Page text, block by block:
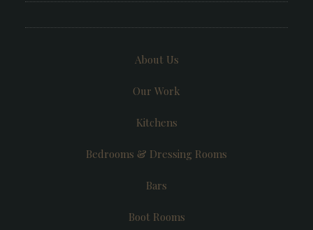
About Us
Our Work
Kitchens
Bedrooms & Dressing Rooms
Bars
Boot Rooms